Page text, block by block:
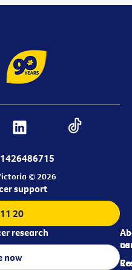
© 2026
us
support
20
research
now